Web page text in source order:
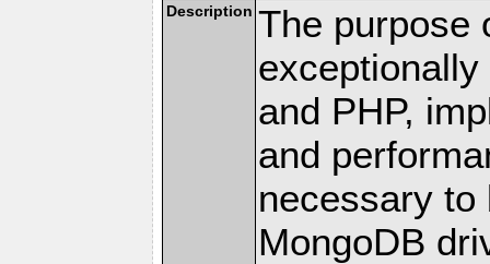
Description The purpose
and PHP,
and
necessary to
MongoDB